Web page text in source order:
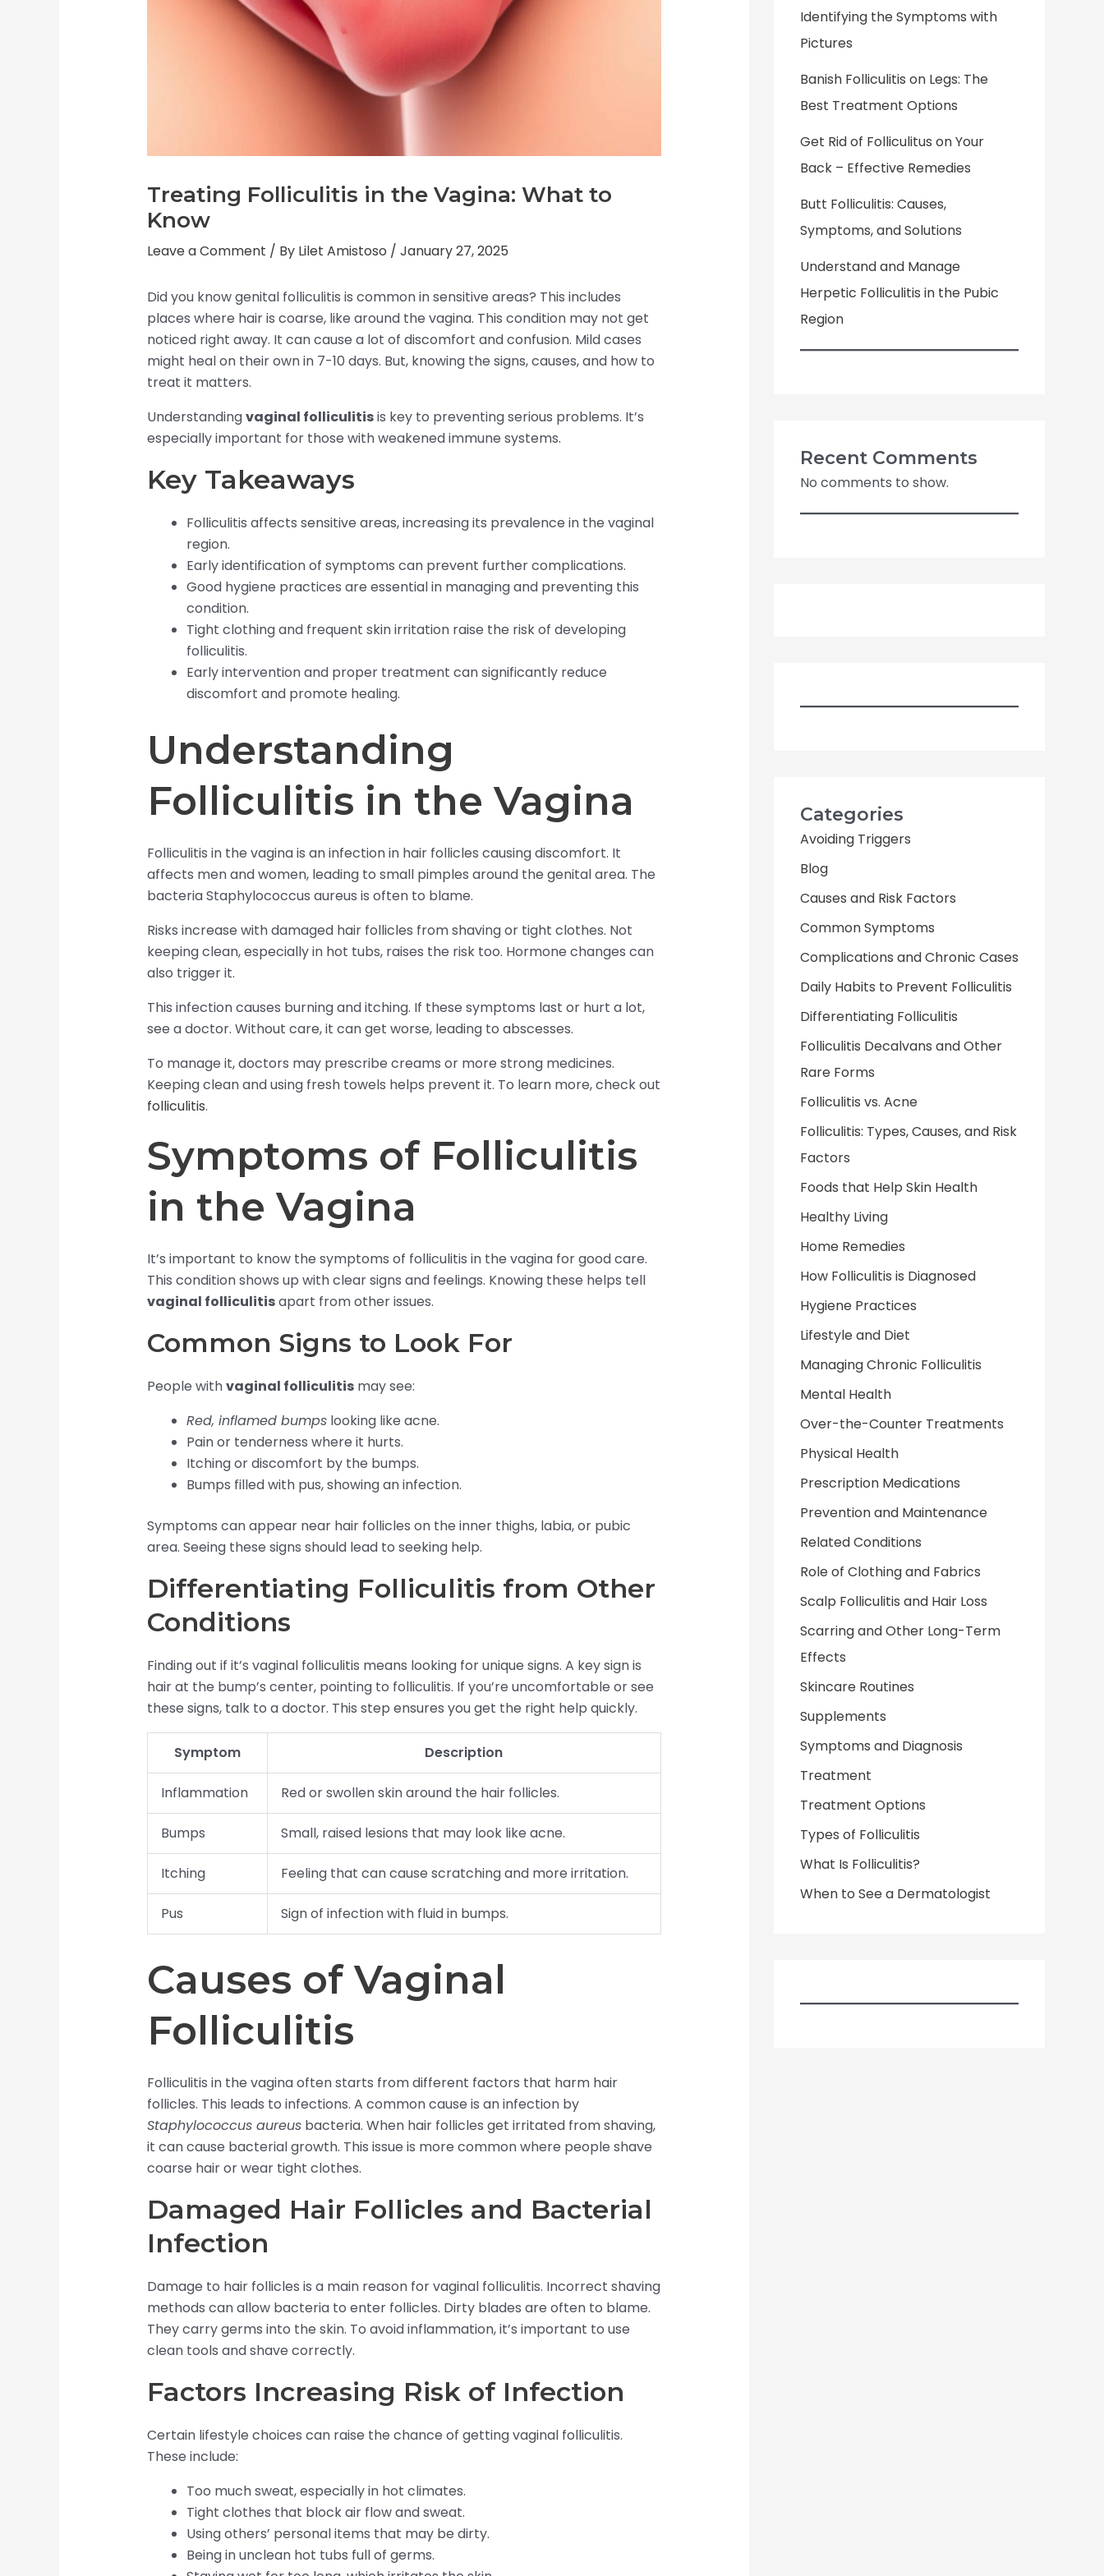
Treating Folliculitis in the Vagina: What to
Know
Leave a Comment / By Lilet Amistoso / January 27, 2025
Did you know genital folliculitis is common in sensitive areas? This includes
places where hair is coarse, like around the vagina. This condition may not get
noticed right away. It can cause a lot of discomfort and confusion. Mild cases
might heal on their own in 7-10 days. But, knowing the signs, causes, and how to
treat it matters.
Understandingvaginal folliculitisis key to preventing serious problems. It’s
especially important for those with weakened immune systems.
Key Takeaways
Folliculitis affects sensitive areas, increasing its prevalence in the vaginal
region.
Early identification of symptoms can prevent further complications.
Good hygiene practices are essential in managing and preventing this
condition.
Tight clothing and frequent skin irritation raise the risk of developing
folliculitis.
Early intervention and proper treatment can significantly reduce
discomfort and promote healing.
Understanding
Folliculitis in the Vagina
Folliculitis in the vagina is an infection in hair follicles causing discomfort. It
affects men and women, leading to small pimples around the genital area. The
bacteria Staphylococcus aureus is often to blame.
Risks increase with damaged hair follicles from shaving or tight clothes. Not
keeping clean, especially in hot tubs, raises the risk too. Hormone changes can
also trigger it.
This infection causes burning and itching. If these symptoms last or hurt a lot,
see a doctor. Without care, it can get worse, leading to abscesses.
To manage it, doctors may prescribe creams or more strong medicines.
Keeping clean and using fresh towels helps prevent it. To learn more, check out
folliculitis.
Symptoms of Folliculitis
in the Vagina
It’s important to know the symptoms of folliculitis in the vagina for good care.
This condition shows up with clear signs and feelings. Knowing these helps tell
vaginal folliculitisapart from other issues.
Common Signs to Look For
People withvaginal folliculitismay see:
Red, inflamed bumpslooking like acne.
Pain or tenderness where it hurts.
Itching or discomfort by the bumps.
Bumps filled with pus, showing an infection.
Symptoms can appear near hair follicles on the inner thighs, labia, or pubic
area. Seeing these signs should lead to seeking help.
Differentiating Folliculitis from Other
Conditions
Finding out if it’s vaginal folliculitis means looking for unique signs. A key sign is
hair at the bump’s center, pointing to folliculitis. If you’re uncomfortable or see
these signs, talk to a doctor. This step ensures you get the right help quickly.
Symptom Description
Inflammation Red or swollen skin around the hair follicles.
Bumps Small, raised lesions that may look like acne.
Itching Feeling that can cause scratching and more irritation.
Pus Sign of infection with fluid in bumps.
Causes of Vaginal
Folliculitis
Folliculitis in the vagina often starts from different factors that harm hair
follicles. This leads to infections. A common cause is an infection by
Staphylococcus aureusbacteria. When hair follicles get irritated from shaving,
it can cause bacterial growth. This issue is more common where people shave
coarse hair or wear tight clothes.
Damaged Hair Follicles and Bacterial
Infection
Damage to hair follicles is a main reason for vaginal folliculitis. Incorrect shaving
methods can allow bacteria to enter follicles. Dirty blades are often to blame.
They carry germs into the skin. To avoid inflammation, it’s important to use
clean tools and shave correctly.
Factors Increasing Risk of Infection
Certain lifestyle choices can raise the chance of getting vaginal folliculitis.
These include:
Too much sweat, especially in hot climates.
Tight clothes that block air flow and sweat.
Using others’ personal items that may be dirty.
Being in unclean hot tubs full of germs.
Identifying the Symptoms with
Pictures
Banish Folliculitis on Legs: The
Best Treatment Options
Get Rid of Folliculitus on Your
Back – Effective Remedies
Butt Folliculitis: Causes,
Symptoms, and Solutions
Understand and Manage
Herpetic Folliculitis in the Pubic
Region
Recent Comments
No comments to show.
Categories
Avoiding Triggers
Blog
Causes and Risk Factors
Common Symptoms
Complications and Chronic Cases
Daily Habits to Prevent Folliculitis
Differentiating Folliculitis
Folliculitis Decalvans and Other
Rare Forms
Folliculitis vs. Acne
Folliculitis: Types, Causes, and Risk
Factors
Foods that Help Skin Health
Healthy Living
Home Remedies
How Folliculitis is Diagnosed
Hygiene Practices
Lifestyle and Diet
Managing Chronic Folliculitis
Mental Health
Over-the-Counter Treatments
Physical Health
Prescription Medications
Prevention and Maintenance
Related Conditions
Role of Clothing and Fabrics
Scalp Folliculitis and Hair Loss
Scarring and Other Long-Term
Effects
Skincare Routines
Supplements
Symptoms and Diagnosis
Treatment
Treatment Options
Types of Folliculitis
What Is Folliculitis?
When to See a Dermatologist